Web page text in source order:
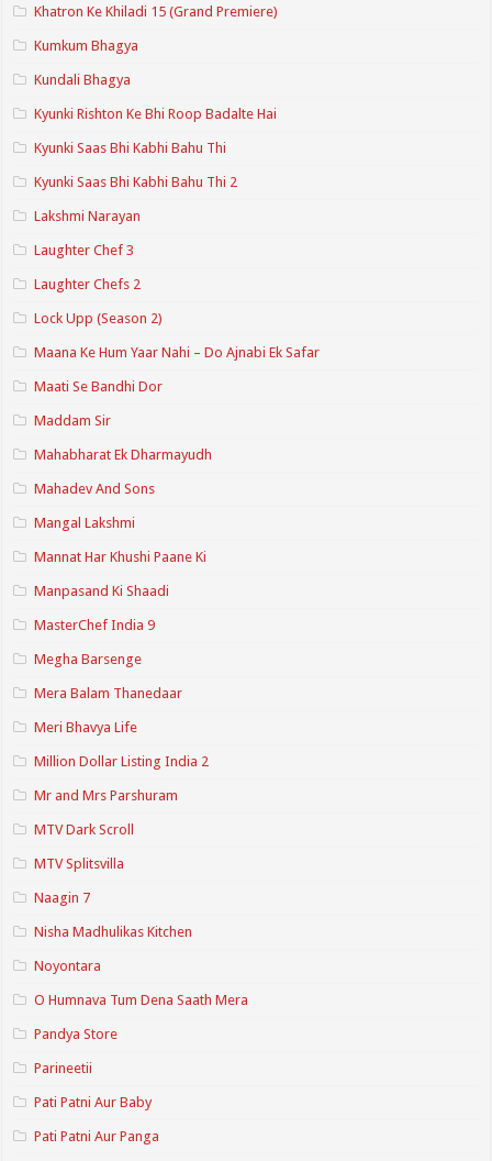
Khatron Ke Khiladi 15 (Grand Premiere)
Kumkum Bhagya
Kundali Bhagya
Kyunki Rishton Ke Bhi Roop Badalte Hai
Kyunki Saas Bhi Kabhi Bahu Thi
Kyunki Saas Bhi Kabhi Bahu Thi 2
Lakshmi Narayan
Laughter Chef 3
Laughter Chefs 2
Lock Upp (Season 2)
Maana Ke Hum Yaar Nahi – Do Ajnabi Ek Safar
Maati Se Bandhi Dor
Maddam Sir
Mahabharat Ek Dharmayudh
Mahadev And Sons
Mangal Lakshmi
Mannat Har Khushi Paane Ki
Manpasand Ki Shaadi
MasterChef India 9
Megha Barsenge
Mera Balam Thanedaar
Meri Bhavya Life
Million Dollar Listing India 2
Mr and Mrs Parshuram
MTV Dark Scroll
MTV Splitsvilla
Naagin 7
Nisha Madhulikas Kitchen
Noyontara
O Humnava Tum Dena Saath Mera
Pandya Store
Parineetii
Pati Patni Aur Baby
Pati Patni Aur Panga